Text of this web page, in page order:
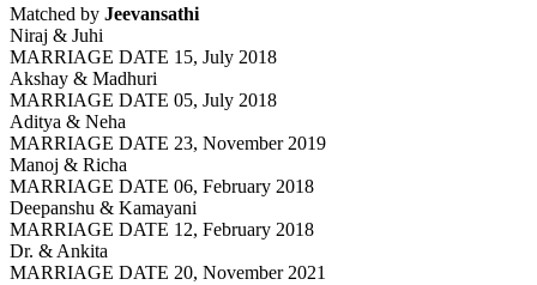
Matched by Jeevansathi
Niraj & Juhi
MARRIAGE DATE 15, July 2018
Akshay & Madhuri
MARRIAGE DATE 05, July 2018
Aditya & Neha
MARRIAGE DATE 23, November 2019
Manoj & Richa
MARRIAGE DATE 06, February 2018
Deepanshu & Kamayani
MARRIAGE DATE 12, February 2018
Dr. & Ankita
MARRIAGE DATE 20, November 2021